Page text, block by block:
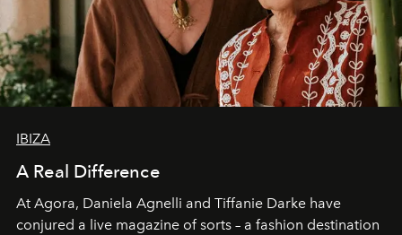
IBIZA
A Real Difference
At Agora, Daniela Agnelli and Tiffanie Darke have
conjured a live magazine of sorts – a fashion destination